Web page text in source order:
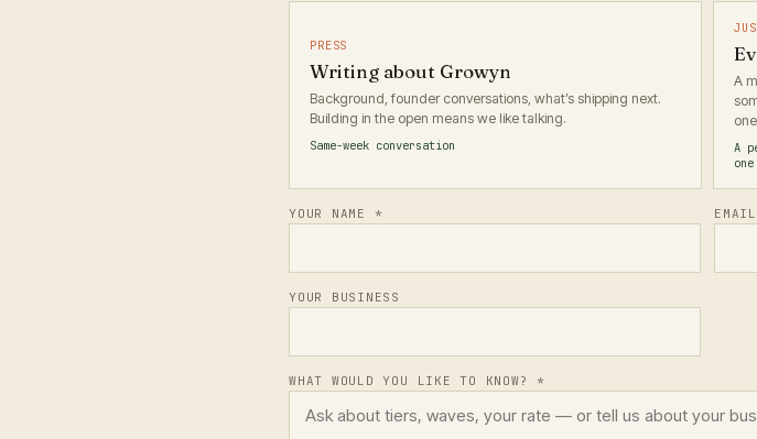
PRESS
Writing about Growyn
Background, founder conversations, what’s shipping next.
Building in the open means we like talking.
Same-week conversation
A
A
YOUR NAME *
YOUR BUSINESS
WHAT WOULD YOU LIKE TO KNOW? *